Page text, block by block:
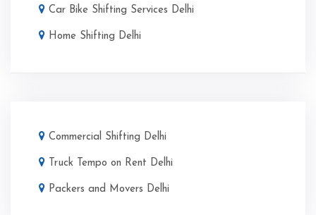
Car Bike Shifting Services Delhi
Home Shifting Delhi
Commercial Shifting Delhi
Truck Tempo on Rent Delhi
Packers and Movers Delhi